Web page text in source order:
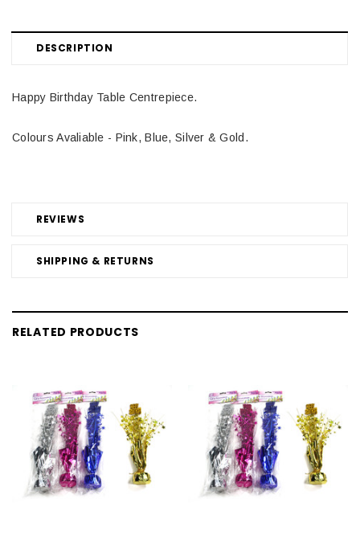
DESCRIPTION
REVIEWS
SHIPPING & RETURNS
Happy Birthday Table Centrepiece.
Colours Avaliable - Pink, Blue, Silver & Gold.
RELATED PRODUCTS